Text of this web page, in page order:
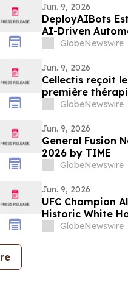
Jun. 9, 2026
DeployAIBots
AI-Driven
GlobeNewswire
Jun. 9, 2026
Cellectis reçoit
première
patients
GlobeNewswire
Jun. 9, 2026
General Fusion
2026 by TIME
GlobeNewswire
Jun. 9, 2026
UFC Champion
Historic White
GlobeNewswire